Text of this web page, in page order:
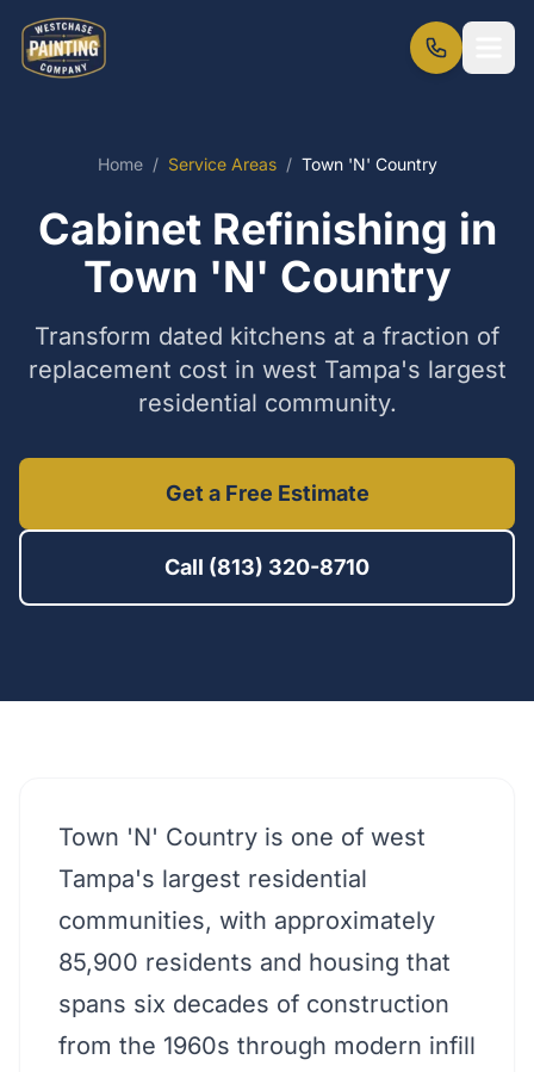
Home / Service Areas / Town 'N' Country
Cabinet Refinishing in
Town 'N' Country
Transform dated kitchens at a fraction of
replacement cost in west Tampa's largest
residential community.
Get a Free Estimate
Call (813) 320-8710
Town 'N' Country is one of west
Tampa's largest residential
communities, with approximately
85,900 residents and housing that
spans six decades of construction
from the 1960s through modern infill